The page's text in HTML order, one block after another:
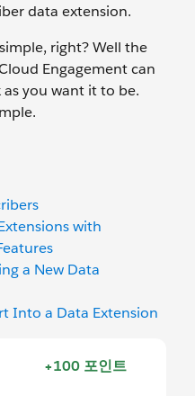
data extension.
right? Well the
Engagement can
as you want it to be.
with
a New Data
Into a Data Extension